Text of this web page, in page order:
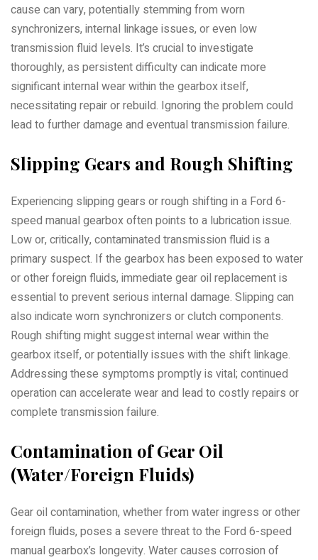
cause can vary, potentially stemming from worn
synchronizers, internal linkage issues, or even low
transmission fluid levels. It’s crucial to investigate
thoroughly, as persistent difficulty can indicate more
significant internal wear within the gearbox itself,
necessitating repair or rebuild. Ignoring the problem could
lead to further damage and eventual transmission failure.
Slipping Gears and Rough Shifting
Experiencing slipping gears or rough shifting in a Ford 6-
speed manual gearbox often points to a lubrication issue.
Low or, critically, contaminated transmission fluid is a
primary suspect. If the gearbox has been exposed to water
or other foreign fluids, immediate gear oil replacement is
essential to prevent serious internal damage. Slipping can
also indicate worn synchronizers or clutch components.
Rough shifting might suggest internal wear within the
gearbox itself, or potentially issues with the shift linkage.
Addressing these symptoms promptly is vital; continued
operation can accelerate wear and lead to costly repairs or
complete transmission failure.
Contamination of Gear Oil
(Water/Foreign Fluids)
Gear oil contamination, whether from water ingress or other
foreign fluids, poses a severe threat to the Ford 6-speed
manual gearbox’s longevity. Water causes corrosion of